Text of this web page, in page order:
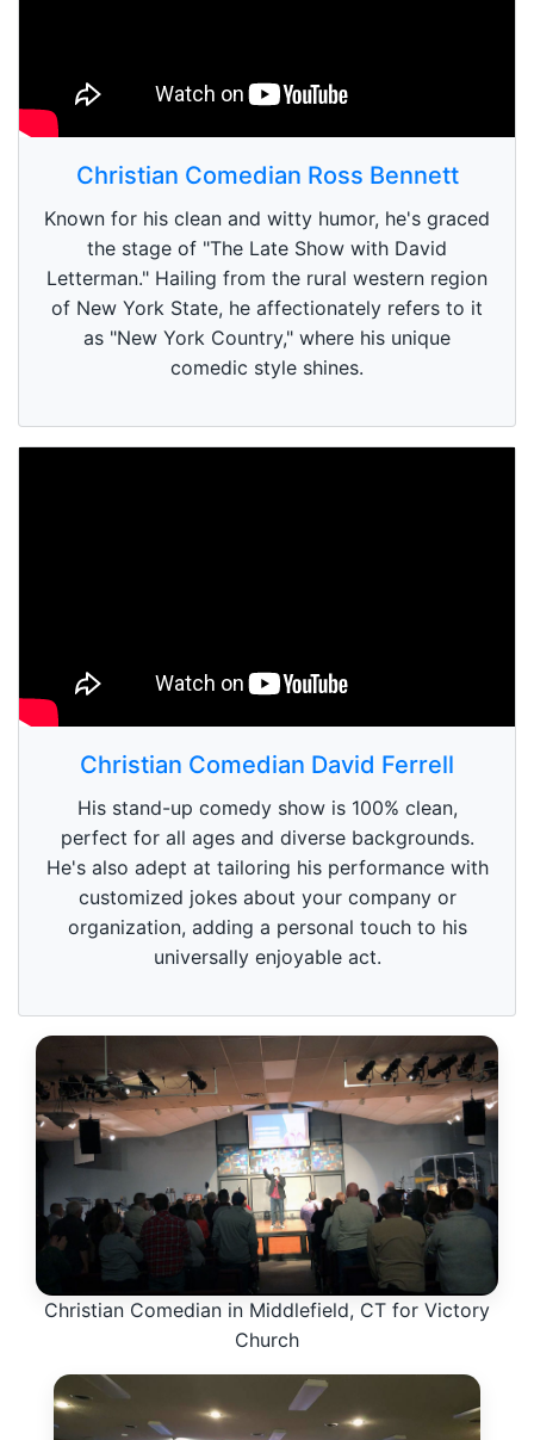
Christian Comedian Ross Bennett
Known for his clean and witty humor, he's graced
the stage of "The Late Show with David
Letterman." Hailing from the rural western region
of New York State, he affectionately refers to it
as "New York Country," where his unique
comedic style shines.
Christian Comedian David Ferrell
His stand-up comedy show is 100% clean,
perfect for all ages and diverse backgrounds.
He's also adept at tailoring his performance with
customized jokes about your company or
organization, adding a personal touch to his
universally enjoyable act.
Christian Comedian in Middlefield, CT for Victory
Church